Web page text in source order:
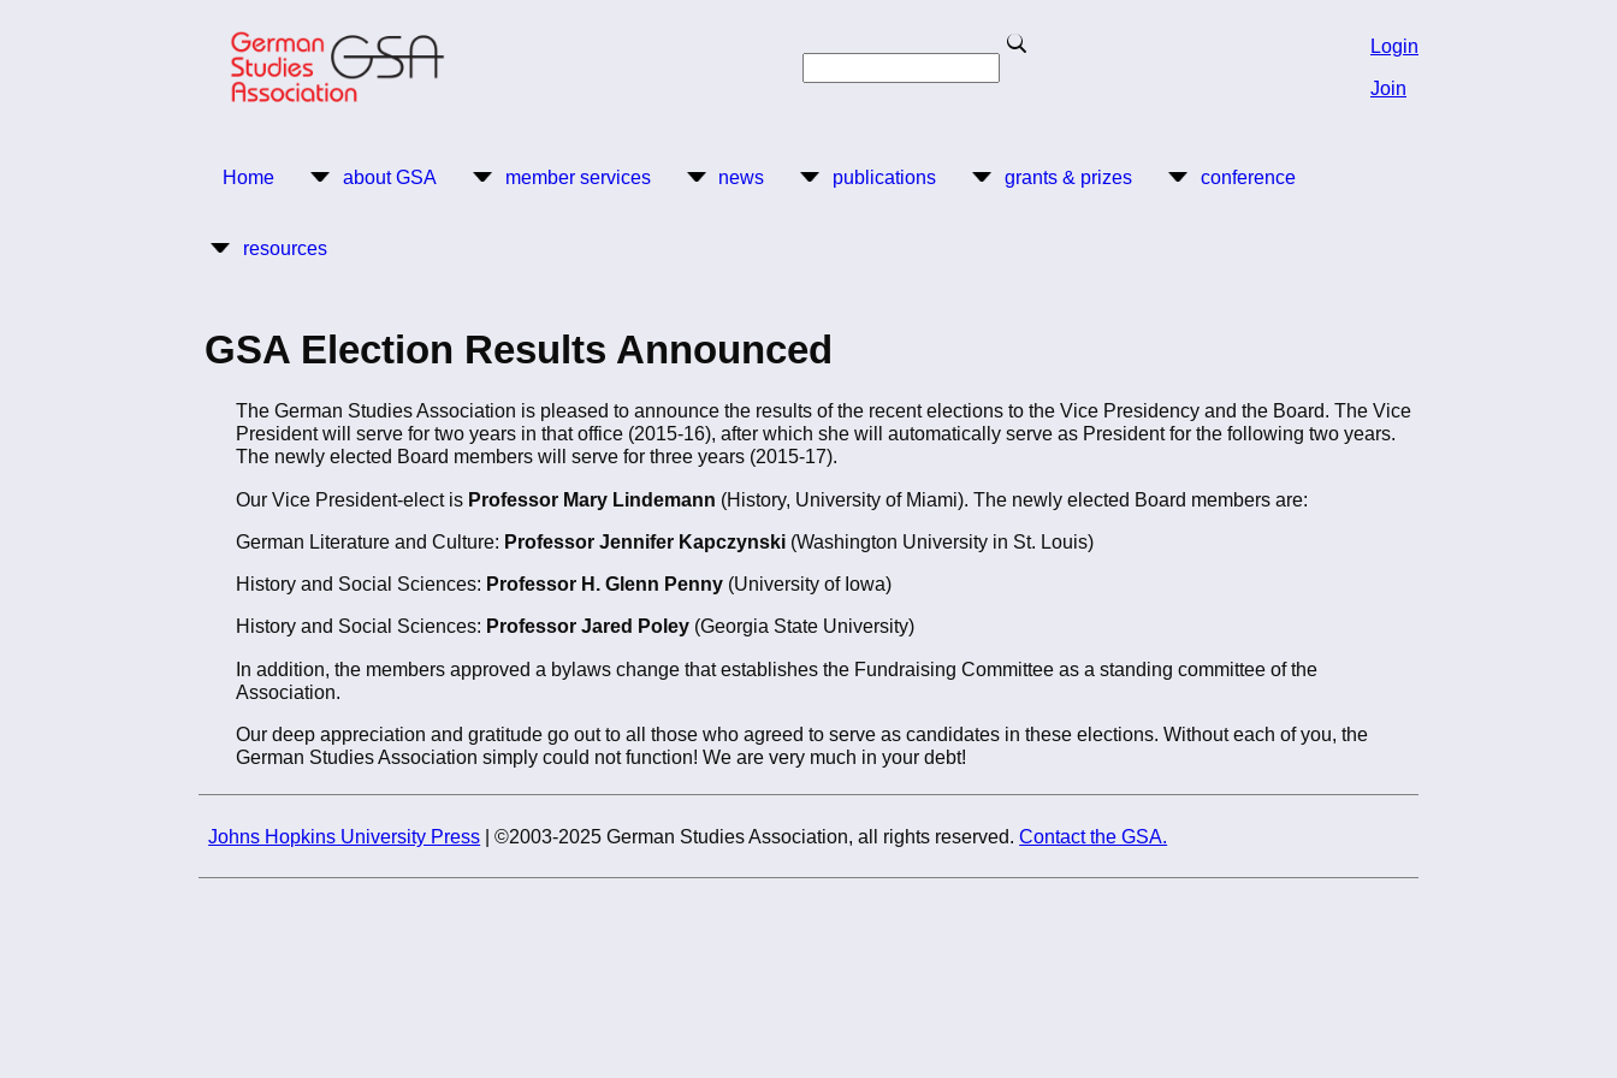
Search
Login
Join
Main
Home about GSA member services news publications grants & prizes conference
resources
GSA Election Results Announced
The German Studies Association is pleased to announce the results of the recent elections to the Vice Presidency and the Board. The Vice
President will serve for two years in that office (2015-16), after which she will automatically serve as President for the following two years.
The newly elected Board members will serve for three years (2015-17).
Our Vice President-elect is Professor Mary Lindemann (History, University of Miami). The newly elected Board members are:
German Literature and Culture: Professor Jennifer Kapczynski (Washington University in St. Louis)
History and Social Sciences: Professor H. Glenn Penny (University of Iowa)
History and Social Sciences: Professor Jared Poley (Georgia State University)
In addition, the members approved a bylaws change that establishes the Fundraising Committee as a standing committee of the
Association.
Our deep appreciation and gratitude go out to all those who agreed to serve as candidates in these elections. Without each of you, the
German Studies Association simply could not function! We are very much in your debt!
Johns Hopkins University Press | ©2003-2025 German Studies Association, all rights reserved.Contact the GSA.